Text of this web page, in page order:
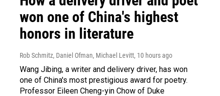
won one of China's highest
honors in literature
Rob Schmitz, Daniel Ofman, Michael Levitt, 10 hours ago
Wang Jibing, a writer and delivery driver, has won
one of China's most prestigious award for poetry.
Professor Eileen Cheng-yin Chow of Duke